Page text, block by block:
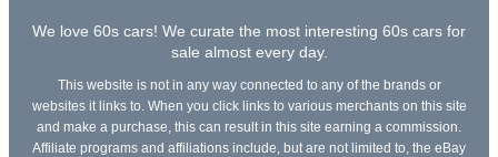
We love 60s cars! We curate the most interesting 60s cars for
sale almost every day.
This website is not in any way connected to any of the brands or
websites it links to. When you click links to various merchants on this site
and make a purchase, this can result in this site earning a commission.
Affiliate programs and affiliations include, but are not limited to, the eBay